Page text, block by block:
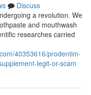
Discuss
a revolution. We
and mouthwash
researches carried
40353616/prodentim-
legit-or-scam